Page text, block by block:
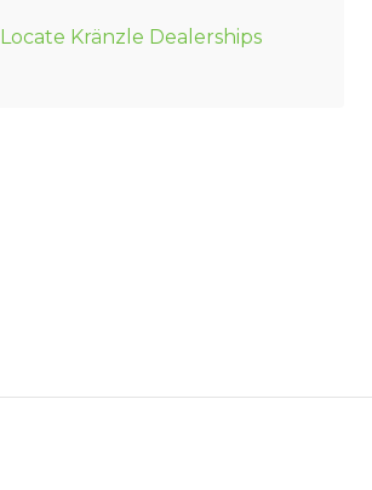
Locate Kränzle Dealerships